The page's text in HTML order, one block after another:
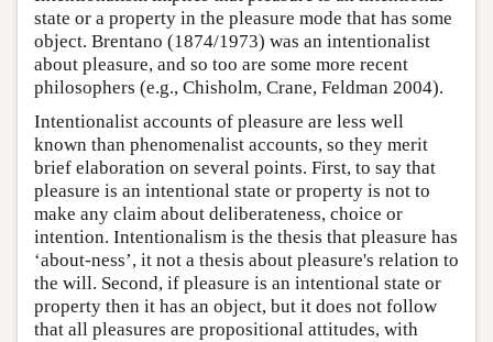
state or a property in the pleasure mode that has some
object. Brentano (1874/1973) was an intentionalist
about pleasure, and so too are some more recent
philosophers (e.g., Chisholm, Crane, Feldman 2004).
Intentionalist accounts of pleasure are less well
known than phenomenalist accounts, so they merit
brief elaboration on several points. First, to say that
pleasure is an intentional state or property is not to
make any claim about deliberateness, choice or
intention. Intentionalism is the thesis that pleasure has
‘about-ness’, it not a thesis about pleasure's relation to
the will. Second, if pleasure is an intentional state or
property then it has an object, but it does not follow
that all pleasures are propositional attitudes, with